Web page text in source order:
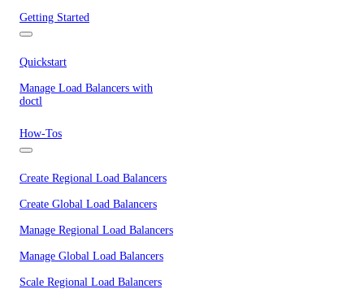
Getting Started
Quickstart
Manage Load Balancers with
doctl
How-Tos
Create Regional Load Balancers
Create Global Load Balancers
Manage Regional Load Balancers
Manage Global Load Balancers
Scale Regional Load Balancers